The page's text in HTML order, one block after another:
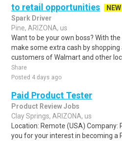
to retail opportunities
NEW
Spark Driver
Pine, ARIZONA, us
Want to be your own boss? With
make some extra cash by
customers of Walmart and other
Share
Posted 4 days ago
Paid Product Tester
Product Review Jobs
Clay Springs, ARIZONA, us
Location: Remote (USA)
you for your interest in becoming a